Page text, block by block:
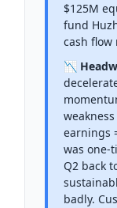
$125M
fund
cash flow
📉
earnings
was one-
Q2 back
badly.